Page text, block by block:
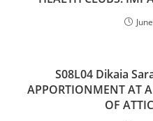
S08L04 Dikaia
APPORTIONMENT AT
OF